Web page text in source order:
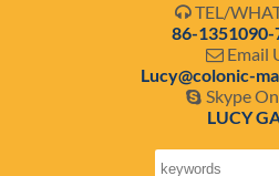
 TEL/
86-
 Email
Lucy@colonic-
 Skype
LUCY